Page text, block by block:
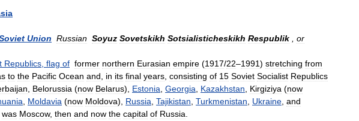
Union Russian Soyuz Sovetskikh Sotsialisticheskikh Respublik
or
Republics flag of former northern Eurasian empire (1917/22–1991) stretching from
to the Pacific Ocean and in its final years consisting of 15 Soviet Socialist Republics
Belorussia (now Belarus), Estonia Georgia Kazakhstan Kirgiziya (now
Moldavia (now Moldova), Russia Tajikistan Turkmenistan Ukraine and
was Moscow, then and now the capital of Russia